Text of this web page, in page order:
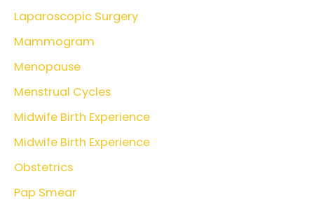
Laparoscopic Surgery
Mammogram
Menopause
Menstrual Cycles
Midwife Birth Experience
Midwife Birth Experience
Obstetrics
Pap Smear